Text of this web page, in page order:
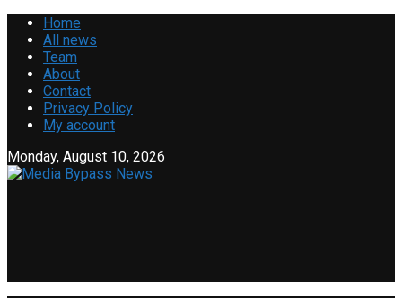
Home
All news
Team
About
Contact
Privacy Policy
My account
Monday, August 10, 2026